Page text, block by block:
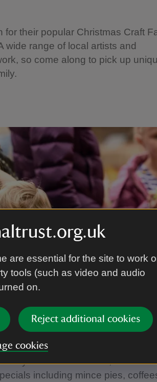
are essential for the site to work
tools (such as video and audio
on.
Reject additional cookies
cookies
their popular Christmas Craft
wide range of local artists and
so come along to pick up
cosy riverside tea-room,
including mince pies,